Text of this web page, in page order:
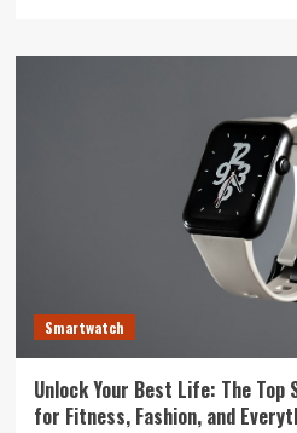
Toshiba’s
Smartwatch
Unlock Your Best Life: The
for Fitness, Fashion, and